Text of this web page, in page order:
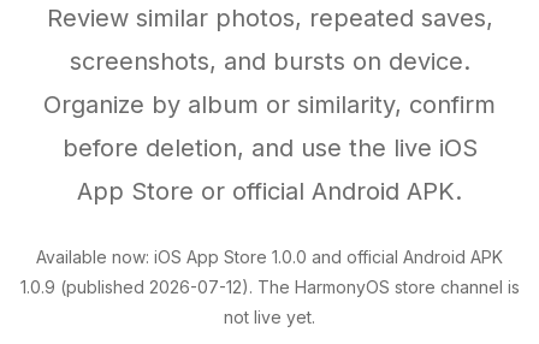
Review similar photos, repeated saves,
screenshots, and bursts on device.
Organize by album or similarity, confirm
before deletion, and use the live iOS
App Store or official Android APK.
Available now: iOS App Store 1.0.0 and official Android APK
1.0.9 (published 2026-07-12). The HarmonyOS store channel is
not live yet.